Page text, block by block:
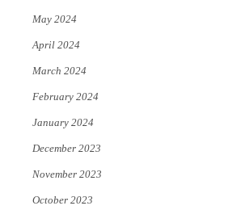
May 2024
April 2024
March 2024
February 2024
January 2024
December 2023
November 2023
October 2023